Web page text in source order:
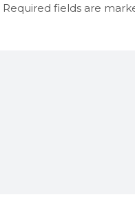
Required fields are